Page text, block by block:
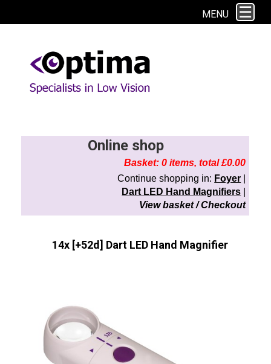
This site uses cookies. By continuing to browse the site you are agreeing to
MENU
Online shop
Basket: 0 items, total £0.00
Continue shopping in: Foyer
Dart LED Hand Magnifiers
View basket / Checkout
14x [+52d] Dart LED Hand Magnifier